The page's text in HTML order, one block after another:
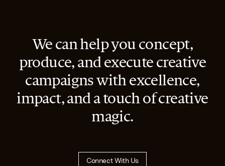
We can help you concept,
produce, and execute creative
campaigns with excellence,
impact, and a touch of creative
magic.
Connect With Us